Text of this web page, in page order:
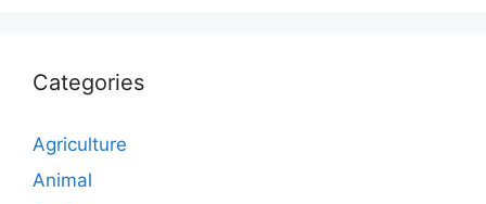
Categories
Agriculture
Animal